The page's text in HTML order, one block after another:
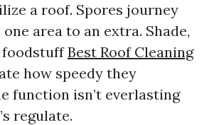
a roof. Spores journey
area to an extra. Shade,
foodstuffBest Roof Cleaning
how speedy they
function isn’t everlasting
regulate.